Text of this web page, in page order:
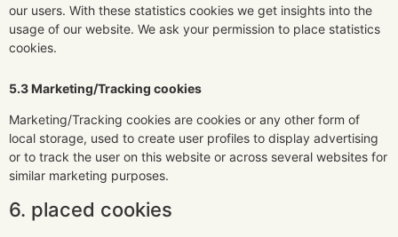
our users. With these statistics cookies we get insights into the
usage of our website. We ask your permission to place statistics
cookies.
5.3 Marketing/Tracking cookies
Marketing/Tracking cookies are cookies or any other form of
local storage, used to create user profiles to display advertising
or to track the user on this website or across several websites for
similar marketing purposes.
6. placed cookies